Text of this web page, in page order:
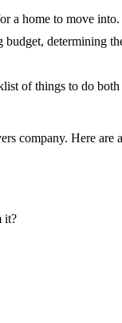
a home to move into.
determining
of things to do
company. Here
it?